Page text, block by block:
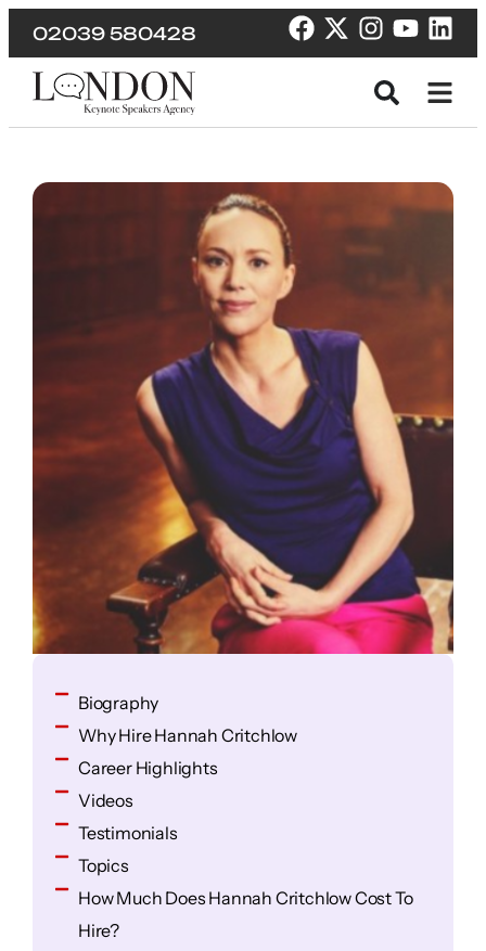
02039 580428
Biography
Why Hire Hannah Critchlow
Career Highlights
Videos
Testimonials
Topics
How Much Does Hannah Critchlow Cost To
Hire?